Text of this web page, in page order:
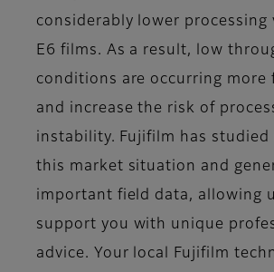
considerably lower processing
E6 films. As a result, low
conditions are occurring more
and increase the risk of
instability. Fujifilm has
this market situation and
important field data, allowing
support you with unique
advice. Your local Fujifilm